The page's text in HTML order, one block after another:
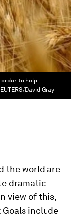
to help
David Gray
the world are
dramatic
view of this,
Goals include